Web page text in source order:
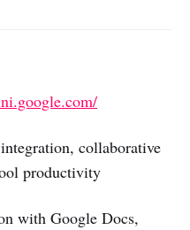
collaborative
productivity
with Google Docs,